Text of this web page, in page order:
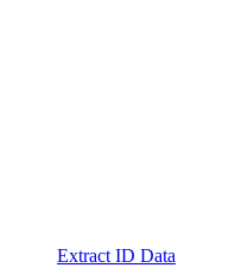
Extract ID Data